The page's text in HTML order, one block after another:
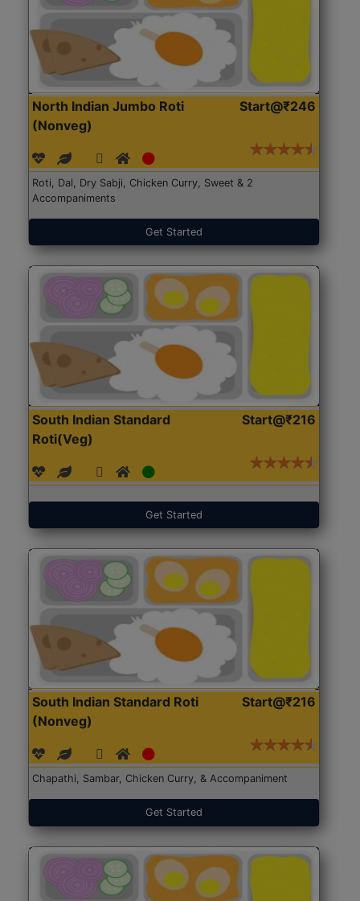
North Indian Jumbo Roti
(Nonveg)
Start@₹246
Roti, Dal, Dry Sabji, Chicken Curry, Sweet & 2
Accompaniments
Get Started
South Indian Standard
Roti(Veg)
Start@₹216
Get Started
South Indian Standard Roti
(Nonveg)
Start@₹216
Chapathi, Sambar, Chicken Curry, & Accompaniment
Get Started